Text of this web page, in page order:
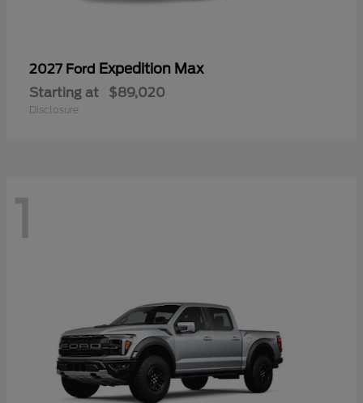
2027 Ford Expedition Max
Starting at $89,020
Disclosure
1